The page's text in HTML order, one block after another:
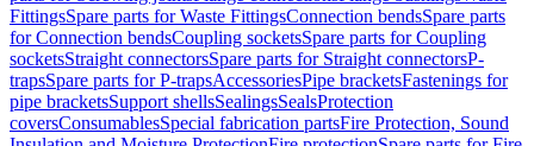
FittingsSpare parts for Waste FittingsConnection bendsSpare parts
for Connection bendsCoupling socketsSpare parts for Coupling
socketsStraight connectorsSpare parts for Straight connectorsP-
trapsSpare parts for P-trapsAccessoriesPipe bracketsFastenings for
pipe bracketsSupport shellsSealingsSealsProtection
coversConsumablesSpecial fabrication partsFire Protection, Sound